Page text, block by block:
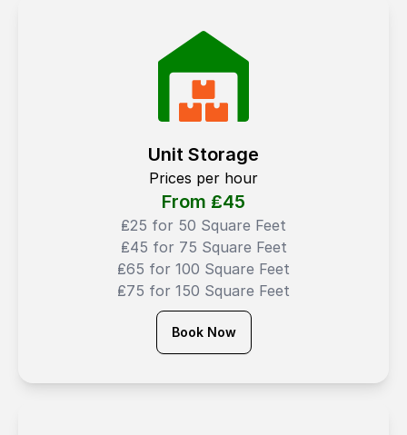
Unit Storage
Prices per hour
From ₤45
₤25 for 50 Square Feet
₤45 for 75 Square Feet
₤65 for 100 Square Feet
₤75 for 150 Square Feet
Book Now